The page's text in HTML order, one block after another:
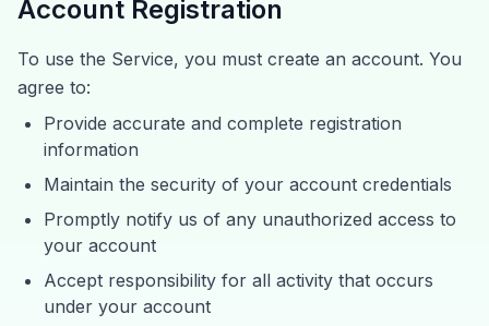
Account Registration
To use the Service, you must create an account. You
agree to:
Provide accurate and complete registration
information
Maintain the security of your account credentials
Promptly notify us of any unauthorized access to
your account
Accept responsibility for all activity that occurs
under your account